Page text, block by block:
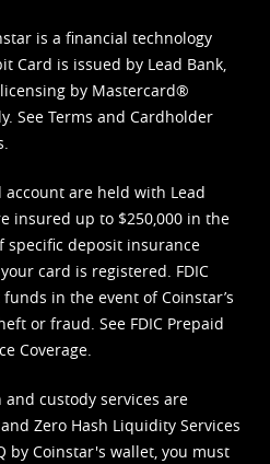
is a financial technology
Card is issued by Lead Bank,
by Mastercard®
See Terms and Cardholder
are held with Lead
insured up to $250,000 in the
specific deposit insurance
card is registered. FDIC
in the event of Coinstar’s
or fraud. See FDIC Prepaid
Coverage.
custody services are
Zero Hash Liquidity Services
by Coinstar's wallet, you must